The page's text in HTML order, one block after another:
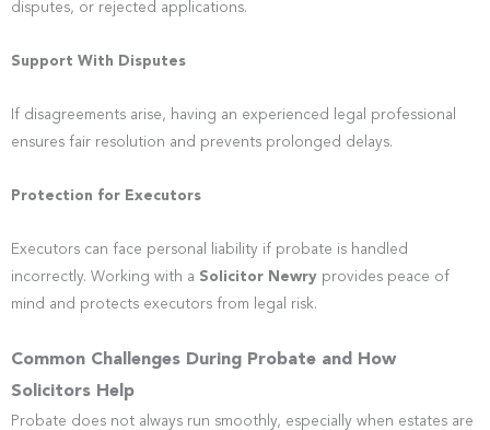
disputes, or rejected applications.
Support With Disputes
If disagreements arise, having an experienced legal professional
ensures fair resolution and prevents prolonged delays.
Protection for Executors
Executors can face personal liability if probate is handled
incorrectly. Working with a Solicitor Newry provides peace of
mind and protects executors from legal risk.
Common Challenges During Probate and How
Solicitors Help
Probate does not always run smoothly, especially when estates are